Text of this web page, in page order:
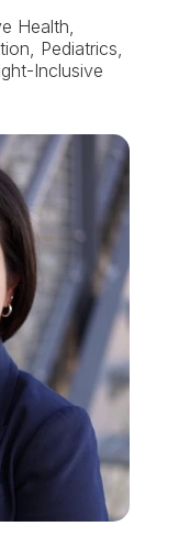
Health,
Pediatrics,
Inclusive